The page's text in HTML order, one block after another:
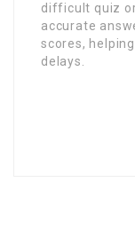
difficult quiz
accurate
scores,
delays.